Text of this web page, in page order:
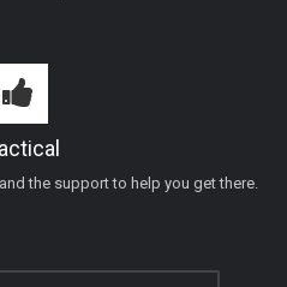
the support to help you get there.